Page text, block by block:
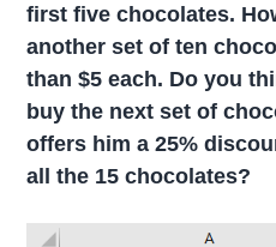
first five chocolates.
another set of ten
than $5 each. Do you
buy the next set of
offers him a 25%
all the 15 chocolates?